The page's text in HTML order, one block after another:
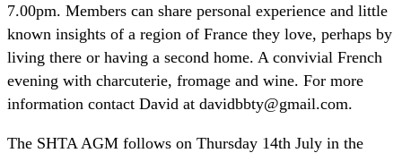
7.00pm. Members can share personal experience and little
known insights of a region of France they love, perhaps by
living there or having a second home. A convivial French
evening with charcuterie, fromage and wine. For more
information contact David at davidbbty@gmail.com.
The SHTA AGM follows on Thursday 14th July in the